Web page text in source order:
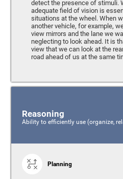
detect the presence of stimuli.
adequate field of vision is
situations at the wheel. When
another vehicle, for example,
view mirrors and the lane we
neglecting to look ahead. It is
view that we can look at the
road ahead of us at the same
Reasoning
Ability to efficiently use (organize,
Planning